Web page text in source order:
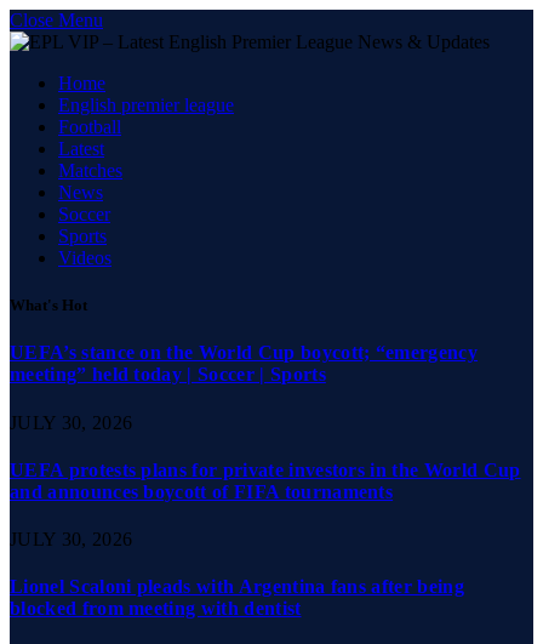
Close Menu
Home
English premier league
Football
Latest
Matches
News
Soccer
Sports
Videos
What's Hot
UEFA’s stance on the World Cup boycott; “emergency
meeting” held today | Soccer | Sports
JULY 30, 2026
UEFA protests plans for private investors in the World Cup
and announces boycott of FIFA tournaments
JULY 30, 2026
Lionel Scaloni pleads with Argentina fans after being
blocked from meeting with dentist